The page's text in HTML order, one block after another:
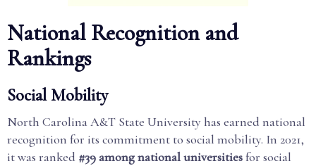
National Recognition and
Rankings
Social Mobility
North Carolina A&T State University has earned national
recognition for its commitment to social mobility. In 2021,
it was ranked #39 among national universitiesfor social